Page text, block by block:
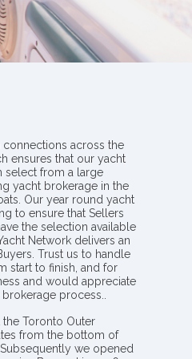
across the
ensures that our yacht
select from a large
yacht brokerage in the
Our year round yacht
to ensure that Sellers
the selection available
Network delivers an
Trust us to handle
start to finish, and for
and would appreciate
process..
Toronto Outer
from the bottom of
we opened